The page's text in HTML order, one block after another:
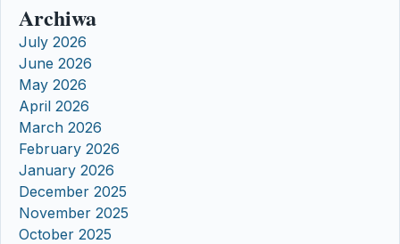
Archiwa
July 2026
June 2026
May 2026
April 2026
March 2026
February 2026
January 2026
December 2025
November 2025
October 2025